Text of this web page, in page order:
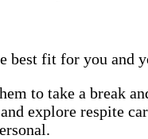
best fit for you and
to take a break
explore respite